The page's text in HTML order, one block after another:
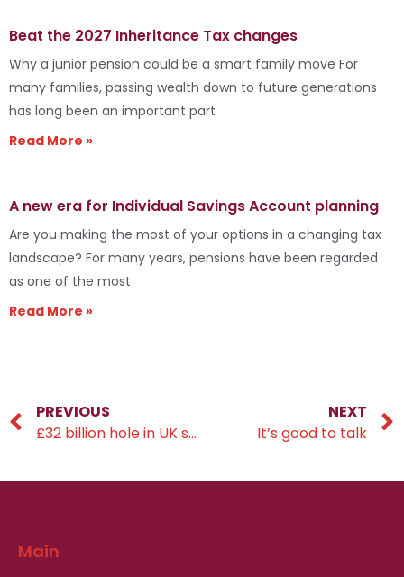
Beat the 2027 Inheritance Tax changes
Why a junior pension could be a smart family move For
many families, passing wealth down to future generations
has long been an important part
Read More »
A new era for Individual Savings Account planning
Are you making the most of your options in a changing tax
landscape? For many years, pensions have been regarded
as one of the most
Read More »
PREVIOUS
£32 billion hole in UK savings pots
NEXT
It’s good to talk
Main